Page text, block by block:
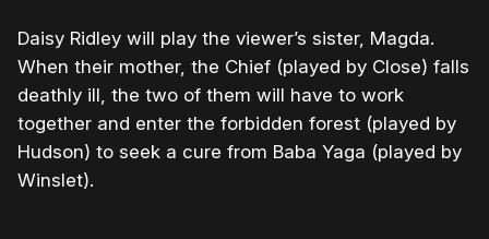
Daisy Ridley will play the viewer’s sister, Magda.
When their mother, the Chief (played by Close) falls
deathly ill, the two of them will have to work
together and enter the forbidden forest (played by
Hudson) to seek a cure from Baba Yaga (played by
Winslet).